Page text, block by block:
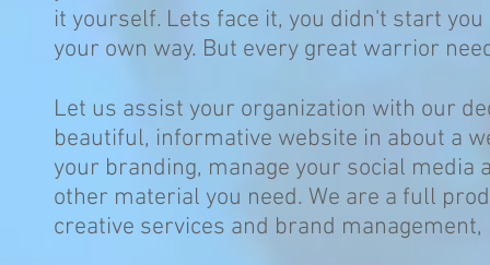
it yourself. Lets face it, you didn't start
your own way. But every great warrior
Let us assist your organization with our
beautiful, informative website in about a
your branding, manage your social
other material you need. We are a full
creative services and brand